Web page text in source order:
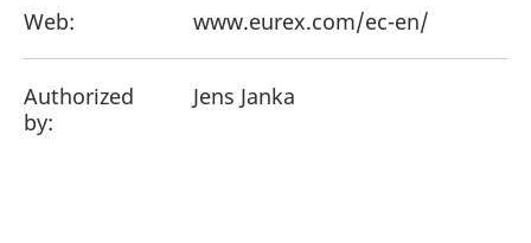
Web: www.eurex.com/ec-en/
Authorized
by:
Jens Janka